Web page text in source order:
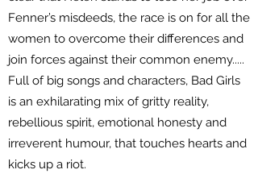
Fenner’s misdeeds, the race is on for all the
women to overcome their differences and
join forces against their common enemy.....
Full of big songs and characters, Bad Girls
is an exhilarating mix of gritty reality,
rebellious spirit, emotional honesty and
irreverent humour, that touches hearts and
kicks up a riot.